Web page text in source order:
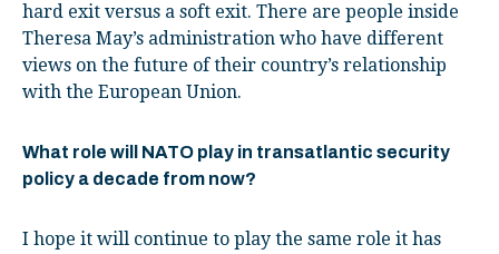
hard exit versus a soft exit. There are people inside
Theresa May’s administration who have different
views on the future of their country’s relationship
with the European Union.
What role will NATO play in transatlantic security
policy a decade from now?
I hope it will continue to play the same role it has